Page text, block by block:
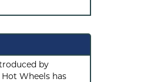
by
Wheels has